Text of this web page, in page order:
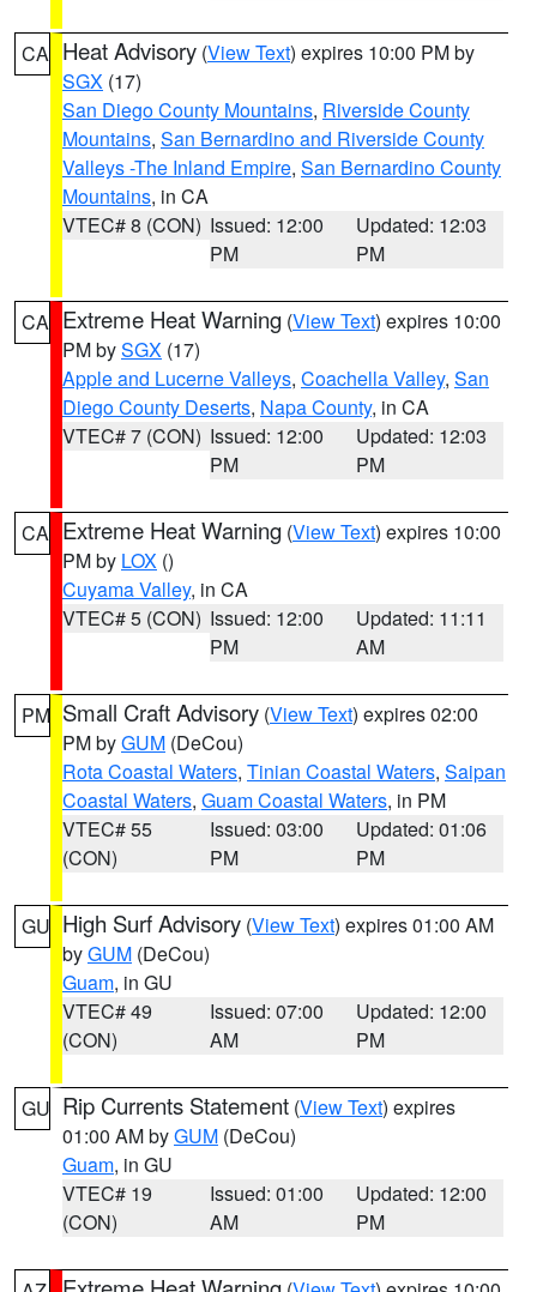
CA Heat Advisory (View Text) expires 10:00 PM by
SGX (17)
San Diego County Mountains, Riverside County
Mountains, San Bernardino and Riverside County
Valleys -The Inland Empire, San Bernardino County
Mountains, in CA
VTEC# 8 (CON) Issued: 12:00
PM
Updated: 12:03
PM
CA Extreme Heat Warning (View Text) expires 10:00
PM bySGX (17)
Apple and Lucerne Valleys, Coachella Valley, San
Diego County Deserts, Napa County, in CA
VTEC# 7 (CON) Issued: 12:00
PM
Updated: 12:03
PM
CA Extreme Heat Warning (View Text) expires 10:00
PM by LOX ()
Cuyama Valley, in CA
VTEC# 5 (CON) Issued: 12:00
PM
Updated: 11:11
AM
PM Small Craft Advisory (View Text) expires 02:00
PM byGUM (DeCou)
Rota Coastal Waters, Tinian Coastal Waters, Saipan
Coastal Waters, Guam Coastal Waters, in PM
VTEC# 55
(CON)
Issued: 03:00
PM
Updated: 01:06
PM
GU High Surf Advisory (View Text) expires 01:00 AM
byGUM (DeCou)
Guam, in GU
VTEC# 49
(CON)
Issued: 07:00
AM
Updated: 12:00
PM
GU Rip Currents Statement (View Text) expires
01:00 AM byGUM (DeCou)
Guam, in GU
VTEC# 19
(CON)
Issued: 01:00
AM
Updated: 12:00
PM